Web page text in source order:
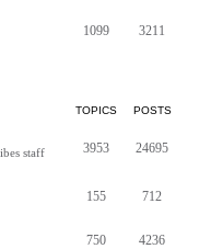
1099 3211
TOPICS POSTS
staff
3953 24695
155 712
750 4236